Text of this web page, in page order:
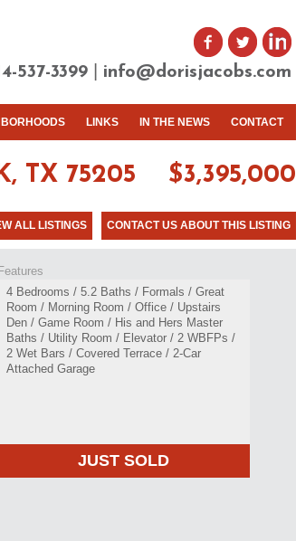
537-3399 info@dorisjacobs.com
LINKS IN THE NEWS CONTACT
TX 75205 $3,395,000
CONTACT US ABOUT THIS LISTING
ALL LISTINGS
Features
4 Bedrooms / 5.2 Baths / Formals / Great
Room / Morning Room / Office / Upstairs
Den / Game Room / His and Hers Master
Baths / Utility Room / Elevator / 2 WBFPs /
2 Wet Bars / Covered Terrace / 2-Car
Attached Garage
JUST SOLD